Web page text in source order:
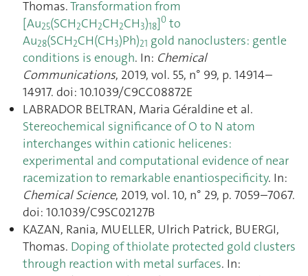
Thomas.Transformation from
[Au25(SCH2CH2CH2CH3)18]0 to
Au28(SCH2CH(CH3)Ph)21 gold nanoclusters: gentle
conditions is enough. In: Chemical
Communications, 2019, vol. 55, n° 99, p. 14914–
14917. doi: 10.1039/C9CC08872E
LABRADOR BELTRAN, Maria Géraldine et al.
Stereochemical significance of O to N atom
interchanges within cationic helicenes:
experimental and computational evidence of near
racemization to remarkable enantiospecificity. In:
Chemical Science, 2019, vol. 10, n° 29, p. 7059–7067.
doi: 10.1039/C9SC02127B
KAZAN, Rania, MUELLER, Ulrich Patrick, BUERGI,
Thomas. Doping of thiolate protected gold clusters
through reaction with metal surfaces. In: